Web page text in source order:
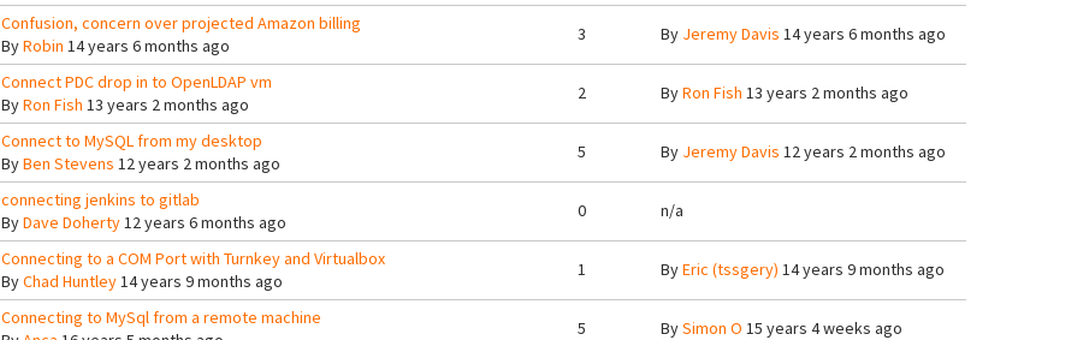
Confusion, concern over projected Amazon billing
ByRobin 14 years 6 months ago
3 By Jeremy Davis 14 years 6 months ago
Connect PDC drop in to OpenLDAP vm
ByRon Fish 13 years 2 months ago
2 ByRon Fish 13 years 2 months ago
Connect to MySQL from my desktop
ByBen Stevens 12 years 2 months ago
5 By Jeremy Davis 12 years 2 months ago
connecting jenkins to gitlab
ByDave Doherty12 years 6 months ago
0 n/a
Connecting to a COM Port with Turnkey and Virtualbox
ByChad Huntley14 years 9 months ago
1 ByEric (tssgery) 14 years 9 months ago
Connecting to MySql from a remote machine
5 BySimon O 15 years 4 weeks ago